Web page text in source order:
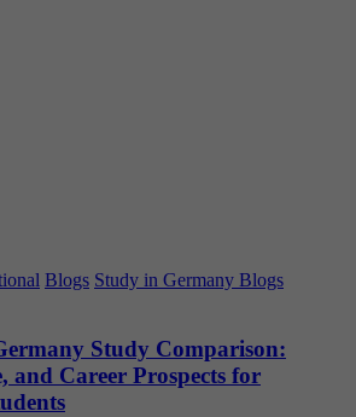
Blogs Study in Germany Blogs
Study Comparison:
and Career Prospects for